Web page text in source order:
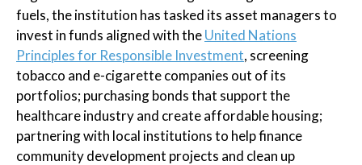
fuels, the institution has tasked its asset managers to
invest in funds aligned with theUnited Nations
Principles for Responsible Investment, screening
tobacco and e-cigarette companies out of its
portfolios; purchasing bonds that support the
healthcare industry and create affordable housing;
partnering with local institutions to help finance
community development projects and clean up